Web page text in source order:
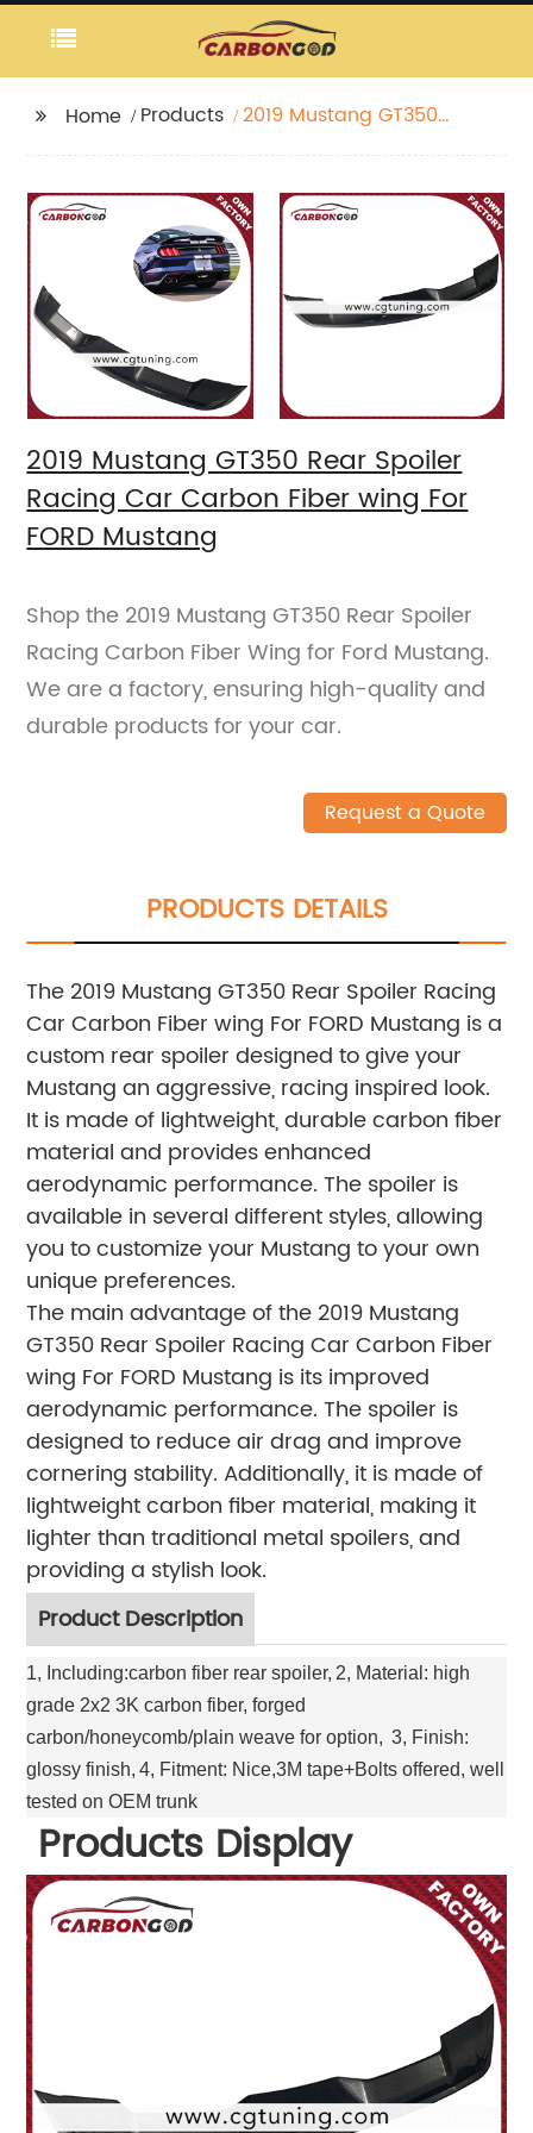
Home Products
2019 Mustang GT350
For FORD Mustang
2019 Mustang GT350 Rear Spoiler
Racing Car Carbon Fiber wing For
FORD Mustang
Shop the 2019 Mustang GT350 Rear Spoiler
Racing Carbon Fiber Wing for Ford Mustang.
We are a factory, ensuring high-quality and
durable products for your car.
Request a Quote
PRODUCTS DETAILS
The 2019 Mustang GT350 Rear Spoiler Racing
Car Carbon Fiber wing For FORD Mustang is a
custom rear spoiler designed to give your
Mustang an aggressive, racing inspired look.
It is made of lightweight, durable carbon fiber
material and provides enhanced
aerodynamic performance. The spoiler is
available in several different styles, allowing
you to customize your Mustang to your own
unique preferences.
The main advantage of the 2019 Mustang
GT350 Rear Spoiler Racing Car Carbon Fiber
wing For FORD Mustang is its improved
aerodynamic performance. The spoiler is
designed to reduce air drag and improve
cornering stability. Additionally, it is made of
lightweight carbon fiber material, making it
lighter than traditional metal spoilers, and
providing a stylish look.
Product Description
1, Including:carbon fiber rear spoiler, 2, Material: high
grade 2x2 3K carbon fiber, forged
carbon/honeycomb/plain weave for option, 3, Finish:
glossy finish, 4, Fitment: Nice,3M tape+Bolts offered, well
tested on OEM trunk
Products Display